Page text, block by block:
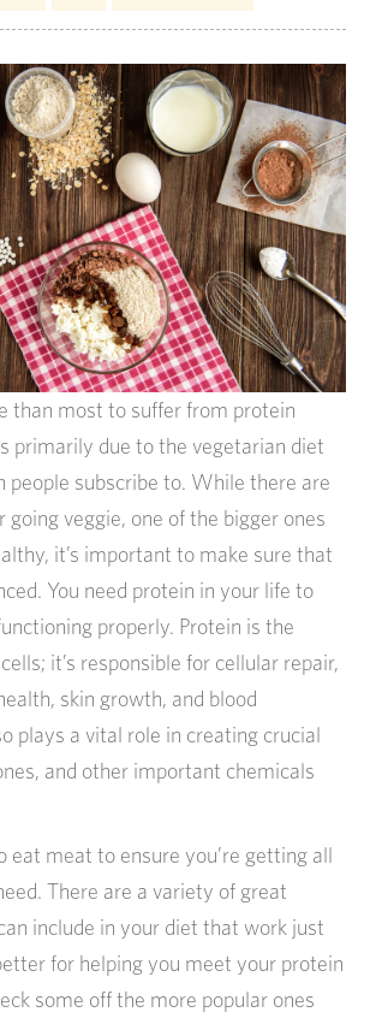
than most to suffer from protein
primarily due to the vegetarian diet
people subscribe to. While there are
going veggie, one of the bigger ones
it’s important to make sure that
You need protein in your life to
properly. Protein is the
it’s responsible for cellular repair,
skin growth, and blood
plays a vital role in creating crucial
and other important chemicals
eat meat to ensure you’re getting all
There are a variety of great
include in your diet that work just
for helping you meet your protein
some off the more popular ones